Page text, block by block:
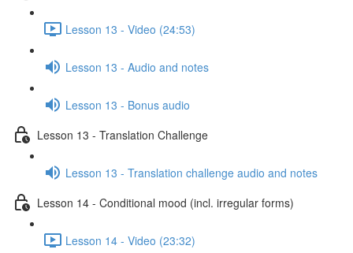
Lesson 13 - Video (24:53)
Lesson 13 - Audio and notes
Lesson 13 - Bonus audio
Lesson 13 - Translation Challenge
Lesson 13 - Translation challenge audio and notes
Lesson 14 - Conditional mood (incl. irregular forms)
Lesson 14 - Video (23:32)